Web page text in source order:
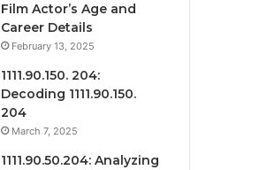
Film Actor’s Age and
Career Details
February 13, 2025
1111.90.150. 204:
Decoding 1111.90.150.
204
March 7, 2025
1111.90.50.204: Analyzing